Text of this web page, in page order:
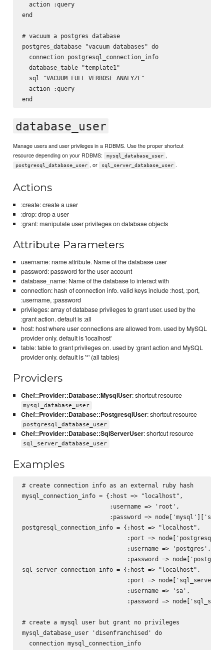
  action :query
end
# vacuum a postgres database
postgres_database "vacuum databases" do
  connection postgresql_connection_info
  database_table "template1"
  sql "VACUUM FULL VERBOSE ANALYZE"
  action :query
database_user
Manage users and user privileges in a RDBMS. Use the proper shortcut
resource depending on your RDBMS:
mysql_database_user ,
postgresql_database_user , or sql_server_database_user .
Actions
:create: create a user
:drop: drop a user
:grant: manipulate user privileges on database objects
Attribute Parameters
username: name attribute. Name of the database user
password: password for the user account
database_name: Name of the database to interact with
connection: hash of connection info. valid keys include :host, :port,
:username, :password
privileges: array of database privileges to grant user. used by the
:grant action. default is :all
host: host where user connections are allowed from. used by MySQL
provider only. default is 'localhost'
table: table to grant privileges on. used by :grant action and MySQL
provider only. default is '*' (all tables)
Providers
Chef::Provider::Database::MysqlUser: shortcut resource
mysql_database_user
Chef::Provider::Database::PostgresqlUser: shortcut resource
postgresql_database_user
Chef::Provider::Database::SqlServerUser: shortcut resource
sql_server_database_user
Examples
# create connection info as an external ruby hash
mysql_connection_info = {:host => "localhost",
                         :username => 'root',
:password =>
postgresql_connection_info = {:host => "localhost",
:port =>
                              :username => 'postgres',
:password =>
sql_server_connection_info = {:host => "localhost",
:port =>
                              :username => 'sa',
:password =>
# create a mysql user but grant no privileges
mysql_database_user 'disenfranchised' do
  connection mysql_connection_info